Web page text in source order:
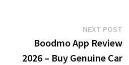
NEXT POST
Boodmo App Review
2026 – Buy Genuine Car